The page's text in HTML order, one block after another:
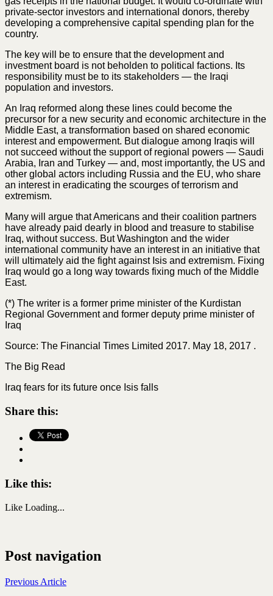
private-sector investors and international donors, thereby
developing a comprehensive capital spending plan for the
country.
The key will be to ensure that the development and
investment board is not beholden to political factions. Its
responsibility must be to its stakeholders — the Iraqi
population and investors.
An Iraq reformed along these lines could become the
precursor for a new security and economic architecture in the
Middle East, a transformation based on shared economic
interest and empowerment. But dialogue among Iraqis will
not succeed without the support of regional powers — Saudi
Arabia, Iran and Turkey — and, most importantly, the US and
other global actors including Russia and the EU, who share
an interest in eradicating the scourges of terrorism and
extremism.
Many will argue that Americans and their coalition partners
have already paid dearly in blood and treasure to stabilise
Iraq, without success. But Washington and the wider
international community have an interest in an initiative that
will ultimately aid the fight against Isis and extremism. Fixing
Iraq would go a long way towards fixing much of the Middle
East.
(*) The writer is a former prime minister of the Kurdistan
Regional Government and former deputy prime minister of
Iraq
Source: The Financial Times Limited 2017. May 18, 2017 .
The Big Read
Iraq fears for its future once Isis falls
Share this:
Like this:
Like Loading...
Post navigation
Previous Article